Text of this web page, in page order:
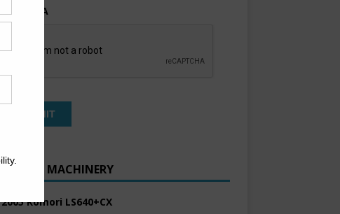
CAPTCHA
RECENT MACHINERY
2005 Komori LS640+CX